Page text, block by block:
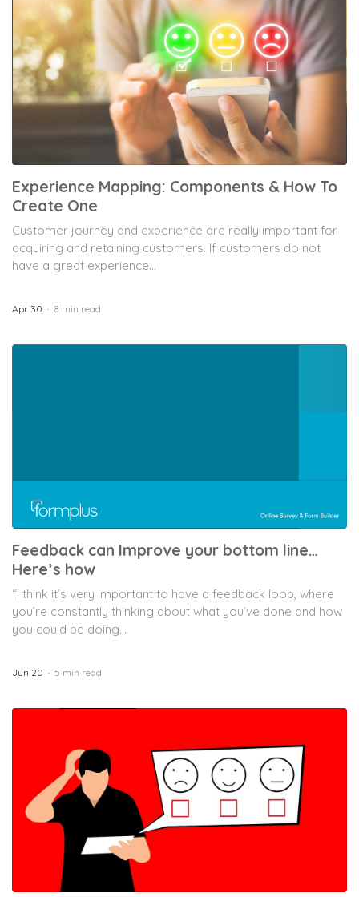
Experience Mapping: Components & How To
Create One
Customer journey and experience are really important for
acquiring and retaining customers. If customers do not
have a great experience...
Apr 30 8 min read
Feedback can Improve your bottom line…
Here’s how
“I think it’s very important to have a feedback loop, where
you’re constantly thinking about what you’ve done and how
you could be doing...
Jun 20 5 min read